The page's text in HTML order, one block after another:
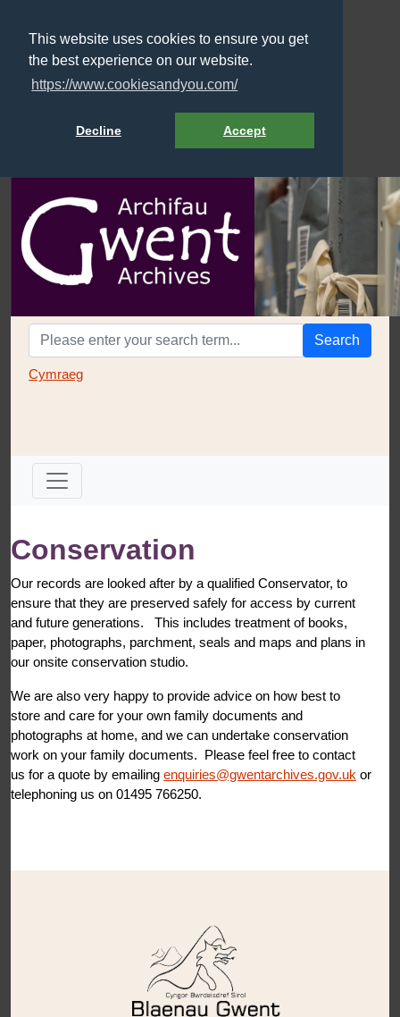
This website uses cookies to ensure you get
the best experience on our website.
https://www.cookiesandyou.com/
Decline Accept
Search
Cymraeg
Conservation
Our records are looked after by a qualified Conservator, to
ensure that they are preserved safely for access by current
and future generations. This includes treatment of books,
paper, photographs, parchment, seals and maps and plans in
our onsite conservation studio.
We are also very happy to provide advice on how best to
store and care for your own family documents and
photographs at home, and we can undertake conservation
work on your family documents. Please feel free to contact
us for a quote by emailing enquiries@gwentarchives.gov.uk or
telephoning us on 01495 766250.